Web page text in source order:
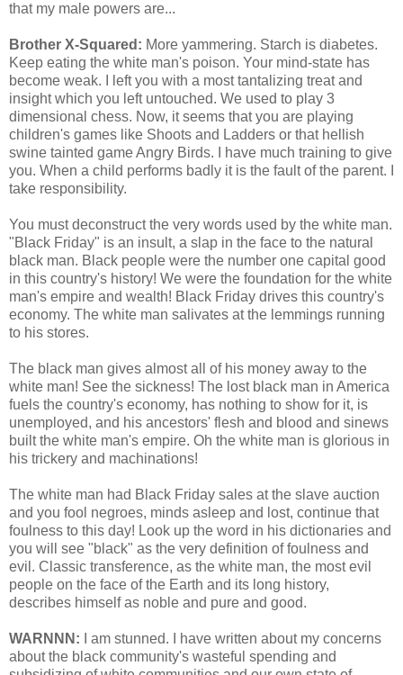
that my male powers are...
Brother X-Squared: More yammering. Starch is diabetes.
Keep eating the white man's poison. Your mind-state has
become weak. I left you with a most tantalizing treat and
insight which you left untouched. We used to play 3
dimensional chess. Now, it seems that you are playing
children's games like Shoots and Ladders or that hellish
swine tainted game Angry Birds. I have much training to give
you. When a child performs badly it is the fault of the parent. I
take responsibility.
You must deconstruct the very words used by the white man.
"Black Friday" is an insult, a slap in the face to the natural
black man. Black people were the number one capital good
in this country's history! We were the foundation for the white
man's empire and wealth! Black Friday drives this country's
economy. The white man salivates at the lemmings running
to his stores.
The black man gives almost all of his money away to the
white man! See the sickness! The lost black man in America
fuels the country's economy, has nothing to show for it, is
unemployed, and his ancestors' flesh and blood and sinews
built the white man's empire. Oh the white man is glorious in
his trickery and machinations!
The white man had Black Friday sales at the slave auction
and you fool negroes, minds asleep and lost, continue that
foulness to this day! Look up the word in his dictionaries and
you will see "black" as the very definition of foulness and
evil. Classic transference, as the white man, the most evil
people on the face of the Earth and its long history,
describes himself as noble and pure and good.
WARNNN: I am stunned. I have written about my concerns
about the black community's wasteful spending and